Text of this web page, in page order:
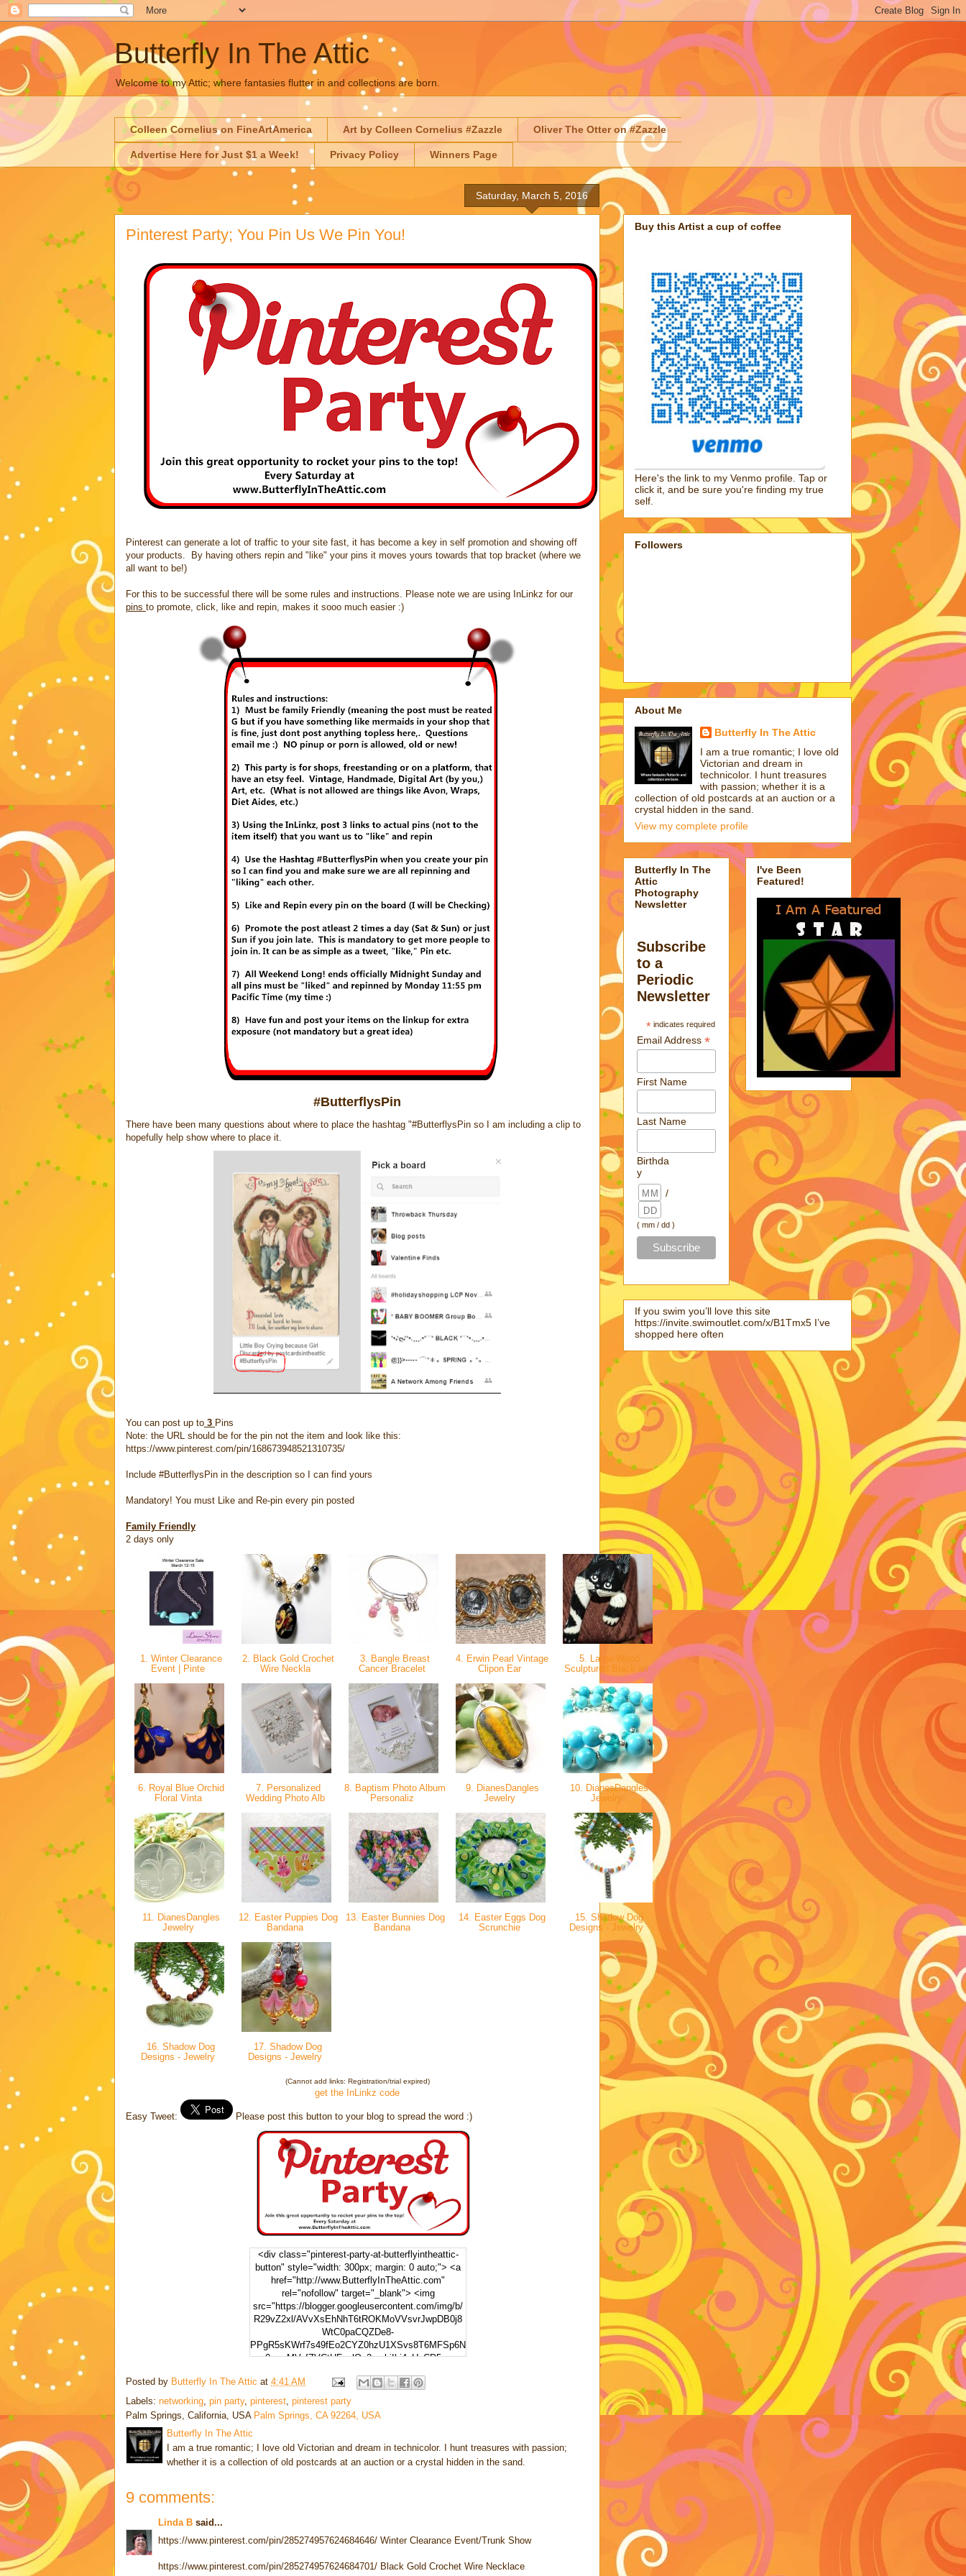
Butterfly In The Attic
Welcome to my Attic; where fantasies flutter in and collections are born.
Colleen Cornelius on FineArtAmerica Art by Colleen Cornelius #Zazzle Oliver The Otter on #Zazzle
Advertise Here for Just $1 a Week! Privacy Policy Winners Page
Saturday, March 5, 2016
Pinterest Party; You Pin Us We Pin You!
Pinterest can generate a lot of traffic to your site fast, it has become a key in self promotion and showing off
your products. By having others repin and "like" your pins it moves yours towards that top bracket (where we
all want to be!)
For this to be successful there will be some rules and instructions. Please note we are using InLinkz for our
pins to promote, click, like and repin, makes it sooo much easier :)
#ButterflysPin
There have been many questions about where to place the hashtag "#ButterflysPin so I am including a clip to
hopefully help show where to place it.
You can post up to 3 Pins
Note: the URL should be for the pin not the item and look like this:
https://www.pinterest.com/pin/168673948521310735/
Include #ButterflysPin in the description so I can find yours
Mandatory! You must Like and Re-pin every pin posted
Family Friendly
2 days only
1. Winter Clearance
Event | Pinte
2. Black Gold Crochet
Wire Neckla
3. Bangle Breast
Cancer Bracelet
4. Erwin Pearl Vintage
Clipon Ear
5. Large Wood
Sculptured Black an
6. Royal Blue Orchid
Floral Vinta
7. Personalized
Wedding Photo Alb
8. Baptism Photo Album
Personaliz
9. DianesDangles
Jewelry
10. DianesDangles
Jewelry
11. DianesDangles
Jewelry
12. Easter Puppies Dog
Bandana
13. Easter Bunnies Dog
Bandana
14. Easter Eggs Dog
Scrunchie
15. Shadow Dog
Designs - Jewelry
16. Shadow Dog
Designs - Jewelry
17. Shadow Dog
Designs - Jewelry
(Cannot add links: Registration/trial expired)
get the InLinkz code
Easy Tweet: Please post this button to your blog to spread the word :)
<div class="pinterest-party-at-butterflyintheattic-
button" style="width: 300px; margin: 0 auto;"> <a
href="http://www.ButterflyInTheAttic.com"
rel="nofollow" target="_blank"> <img
src="https://blogger.googleusercontent.com/img/b/
R29vZ2xl/AVvXsEhNhT6tROKMoVVsvrJwpDB0j8
WtC0paCQZDe8-
PPgR5sKWrf7s49fEo2CYZ0hzU1XSvs8T6MFSp6N
-0wv_MVafZVCtUFqplQx3ymbiIhj4xUyCD5go-
yMapIYxytJzz1WsS5VaWF/s320/Pinterest+Party.p
ng" alt="Pinterest Party At ButterflyInTheAttic"
width="300" height="150" /> </a> </div>
Posted by Butterfly In The Attic at 4:41 AM
Labels: networking, pin party, pinterest, pinterest party
Palm Springs, California, USA Palm Springs, CA 92264, USA
Butterfly In The Attic
I am a true romantic; I love old Victorian and dream in technicolor. I hunt treasures with passion;
whether it is a collection of old postcards at an auction or a crystal hidden in the sand.
9 comments:
Linda B said...
https://www.pinterest.com/pin/285274957624684646/ Winter Clearance Event/Trunk Show
https://www.pinterest.com/pin/285274957624684701/ Black Gold Crochet Wire Necklace
Buy this Artist a cup of coffee
Here's the link to my Venmo profile. Tap or
click it, and be sure you're finding my true
self.
Followers
About Me
Butterfly In The Attic
I am a true romantic; I love old
Victorian and dream in
technicolor. I hunt treasures
with passion; whether it is a
collection of old postcards at an auction or a
crystal hidden in the sand.
View my complete profile
Butterfly In The
Attic
Photography
Newsletter
Subscribe
to a
Periodic
Newsletter
*indicates required
Email Address*
First Name
Last Name
Birthda
y
/
( mm / dd )
I've Been
Featured!
If you swim you’ll love this site
https://invite.swimoutlet.com/x/B1Tmx5 I’ve
shopped here often